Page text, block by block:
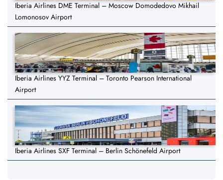
Iberia Airlines DME Terminal – Moscow Domodedovo Mikhail
Lomonosov Airport
Iberia Airlines YYZ Terminal – Toronto Pearson International
Airport
Iberia Airlines SXF Terminal – Berlin Schönefeld Airport